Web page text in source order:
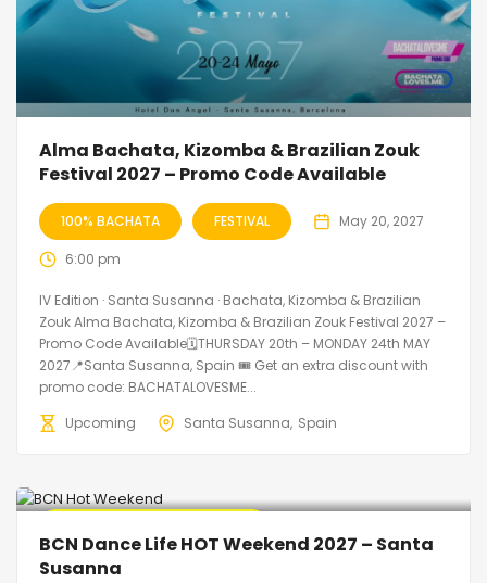
Alma Bachata, Kizomba & Brazilian Zouk
Festival 2027 – Promo Code Available
100% BACHATA FESTIVAL May 20, 2027
6:00 pm
IV Edition · Santa Susanna · Bachata, Kizomba & Brazilian
Zouk Alma Bachata, Kizomba & Brazilian Zouk Festival 2027 –
Promo Code Available🗓THURSDAY 20th – MONDAY 24th MAY
2027📍Santa Susanna, Spain 🎟️ Get an extra discount with
promo code: BACHATALOVESME...
Upcoming
Santa Susanna Spain
BCN Dance Life HOT Weekend 2027 – Santa
Susanna